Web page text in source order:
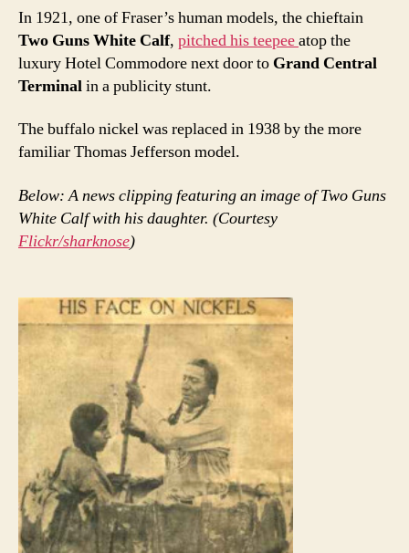
In 1921, one of Fraser’s human models, the chieftain
Two Guns White Calf, pitched his teepeeatop the
luxury Hotel Commodore next door to Grand Central
Terminalin a publicity stunt.
The buffalo nickel was replaced in 1938 by the more
familiar Thomas Jefferson model.
Below: A news clipping featuring an image of Two Guns
White Calf with his daughter. (Courtesy
Flickr/sharknose)